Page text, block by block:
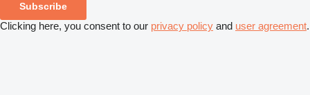
Subscribe
Clicking here, you consent to our privacy policy and user agreement.